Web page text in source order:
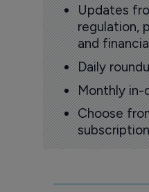
Updates
regulation,
and
Daily
Monthly in-
Choose
subscription